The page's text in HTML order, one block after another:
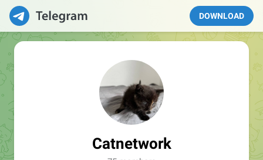
DOWNLOAD
Catnetwork